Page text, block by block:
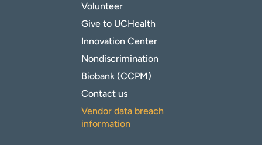
Volunteer
Give to UCHealth
Innovation Center
Nondiscrimination
Biobank (CCPM)
Contact us
Vendor data breach
information